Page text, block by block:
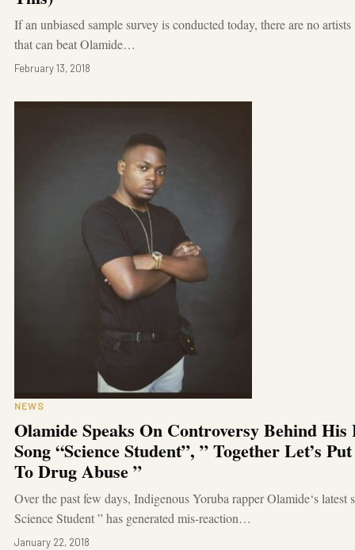
If an unbiased sample survey is conducted today, there are no
that can beat Olamide…
February 13, 2018
NEWS
Olamide Speaks On Controversy Behind His
Song “Science Student”, ” Together Let’s
To Drug Abuse ”
Over the past few days, Indigenous Yoruba rapper Olamide‘s latest
Science Student ” has generated mis-reaction…
January 22, 2018